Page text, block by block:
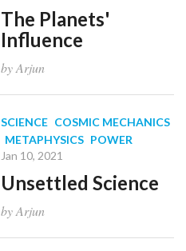
The Planets'
Influence
by Arjun
SCIENCE COSMIC MECHANICS
METAPHYSICS POWER
Jan 10, 2021
Unsettled Science
by Arjun